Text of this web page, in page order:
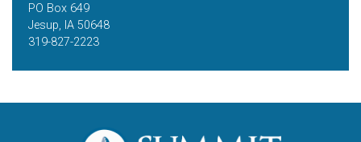
PO Box 649
Jesup, IA 50648
319-827-2223